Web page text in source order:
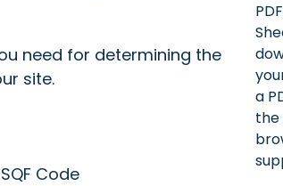
need for determining the
site.
Code
a
the